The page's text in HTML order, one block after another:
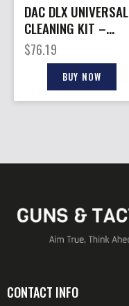
DAC DLX UNIVERSAL
CLEANING KIT –
W/ALUMINUM CASE
61 PCS.
$76.19
BUY NOW
CONTACT INFO